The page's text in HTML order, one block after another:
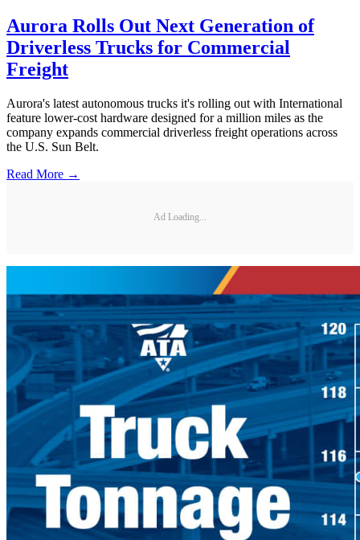
Aurora Rolls Out Next Generation of
Driverless Trucks for Commercial
Freight
Aurora's latest autonomous trucks it's rolling out with International
feature lower-cost hardware designed for a million miles as the
company expands commercial driverless freight operations across
the U.S. Sun Belt.
Read More →
Ad Loading...